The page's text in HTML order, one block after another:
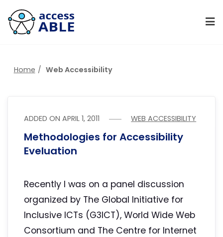
Home Web Accessibility
ADDED ONAPRIL 1, 2011 WEB ACCESSIBILITY
Methodologies for Accessibility
Eveluation
Recently I was on a panel discussion
organized by The Global Initiative for
Inclusive ICTs (G3ICT), World Wide Web
Consortium and The Centre for Internet